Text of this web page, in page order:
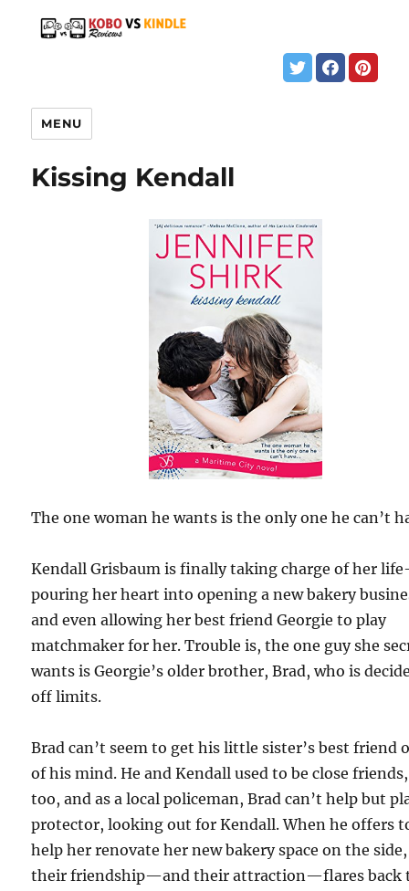
MENU
Kissing Kendall
The one woman he wants is the only one he can’t
Kendall Grisbaum is finally taking charge of her
pouring her heart into opening a new bakery
and even allowing her best friend Georgie to play
matchmaker for her. Trouble is, the one guy she
wants is Georgie’s older brother, Brad, who is
off limits.
Brad can’t seem to get his little sister’s best friend
of his mind. He and Kendall used to be close friends,
too, and as a local policeman, Brad can’t help but
protector, looking out for Kendall. When he offers
help her renovate her new bakery space on the side,
their friendship—and their attraction—flares back